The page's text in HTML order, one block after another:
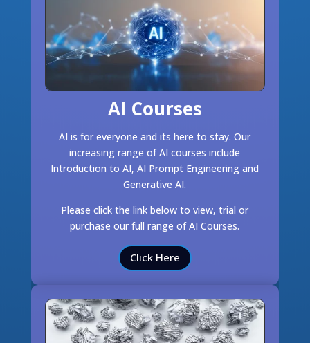
AI Courses
AI is for everyone and its here to stay. Our
increasing range of AI courses include
Introduction to AI, AI Prompt Engineering and
Generative AI.
Please click the link below to view, trial or
purchase our full range of AI Courses.
Click Here